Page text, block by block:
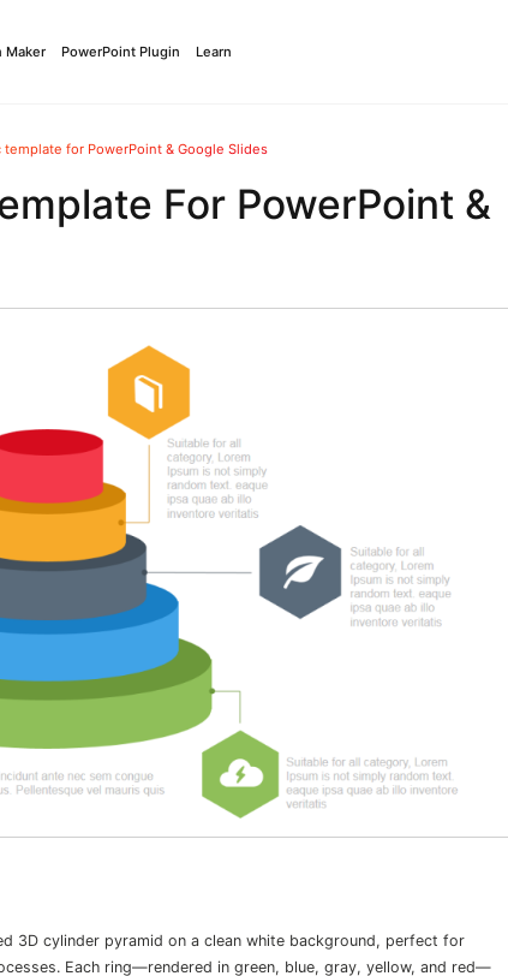
Maker PowerPoint Plugin Learn
template for PowerPoint & Google Slides
For PowerPoint &
3D cylinder pyramid on a clean white background, perfect for
Each ring—rendered in green, blue, gray, yellow, and red—